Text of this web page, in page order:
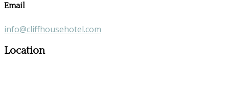
Email
info@cliffhousehotel.com
Location